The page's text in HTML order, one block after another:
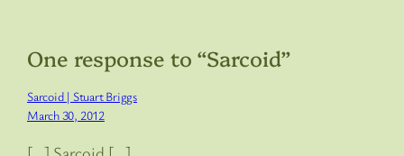
One response to “Sarcoid”
Sarcoid | Stuart Briggs
March 30, 2012